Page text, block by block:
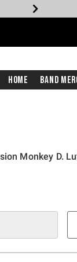
Home Band
Monkey D.